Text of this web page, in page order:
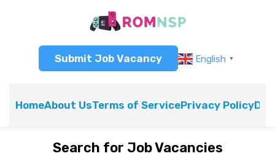
Submit Job Vacancy English ▼
HomeAbout UsTerms of ServicePrivacy Policy
Search for Job Vacancies